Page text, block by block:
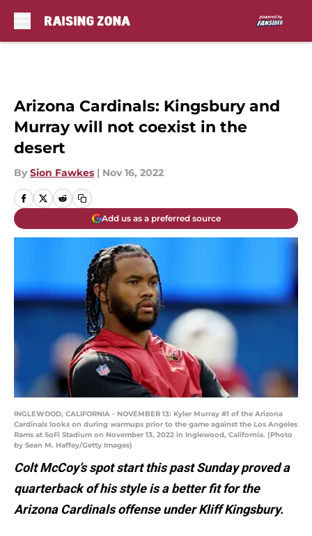
Arizona Cardinals: Kingsbury and
Murray will not coexist in the
desert
By Sion Fawkes | Nov 16, 2022
Add us as a preferred source
INGLEWOOD, CALIFORNIA - NOVEMBER 13: Kyler Murray #1 of the Arizona
Cardinals looks on during warmups prior to the game against the Los Angeles
Rams at SoFi Stadium on November 13, 2022 in Inglewood, California. (Photo
by Sean M. Haffey/Getty Images)
Colt McCoy’s spot start this past Sunday proved a
quarterback of his style is a better fit for the
Arizona Cardinals offense under Kliff Kingsbury.